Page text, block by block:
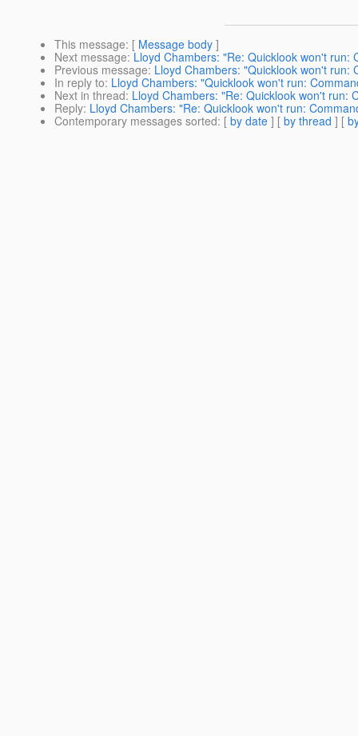
This message: [ Message body ]
Next message: Lloyd Chambers: "Re: Quicklook won't run:
Previous message: Lloyd Chambers: "Quicklook won't run:
In reply to: Lloyd Chambers: "Quicklook won't run:
Next in thread: Lloyd Chambers: "Re: Quicklook won't run:
Reply: Lloyd Chambers: "Re: Quicklook won't run:
Contemporary messages sorted: [ by date ] [ by thread ] [